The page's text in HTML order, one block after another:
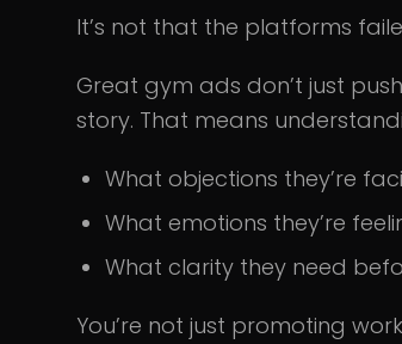
It’s not that the platforms
Great gym ads don’t just
story. That means
What objections they’re
What emotions they’re
What clarity they need
You’re not just promoting